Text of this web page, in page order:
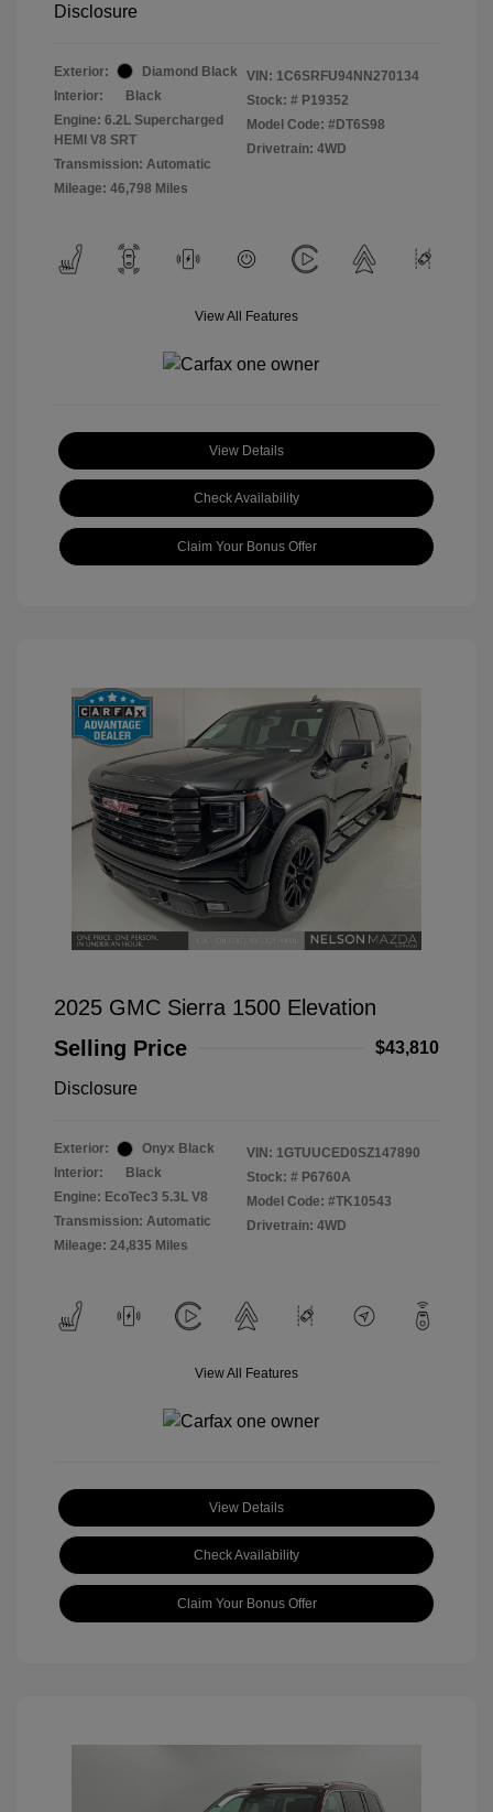
Disclosure
Exterior:
Diamond Black
Interior:
Black
Engine: 6.2L Supercharged
HEMI V8 SRT
Transmission: Automatic
Mileage: 46,798 Miles
VIN: 1C6SRFU94NN270134
Stock: # P19352
Model Code: #DT6S98
Drivetrain: 4WD
View All Features
View Details
Check Availability
Claim Your Bonus Offer
2025 GMC Sierra 1500 Elevation
Selling Price
$43,810
Disclosure
Exterior:
Onyx Black
Interior:
Black
Engine: EcoTec3 5.3L V8
Transmission: Automatic
Mileage: 24,835 Miles
VIN: 1GTUUCED0SZ147890
Stock: # P6760A
Model Code: #TK10543
Drivetrain: 4WD
View All Features
View Details
Check Availability
Claim Your Bonus Offer